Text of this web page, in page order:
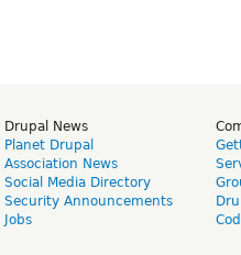
Drupal News
Planet Drupal
Association News
Social Media Directory
Security Announcements
Jobs